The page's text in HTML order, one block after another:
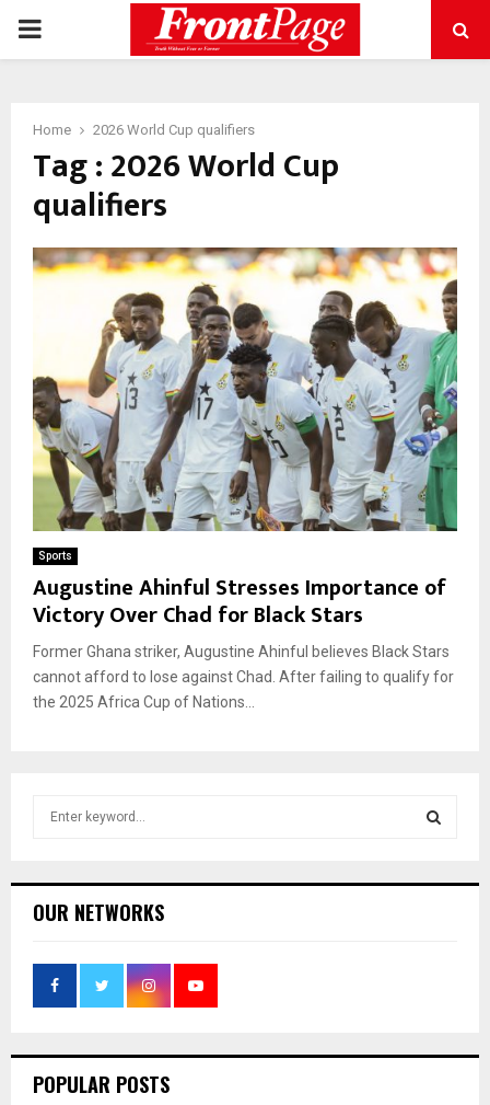
PRIMARY
Home 2026 World Cup qualifiers
Tag : 2026 World Cup
qualifiers
Sports
Augustine Ahinful Stresses Importance of
Victory Over Chad for Black Stars
Former Ghana striker, Augustine Ahinful believes Black Stars
cannot afford to lose against Chad. After failing to qualify for
the 2025 Africa Cup of Nations...
h
o
:
OUR NETWORKS
POPULAR POSTS